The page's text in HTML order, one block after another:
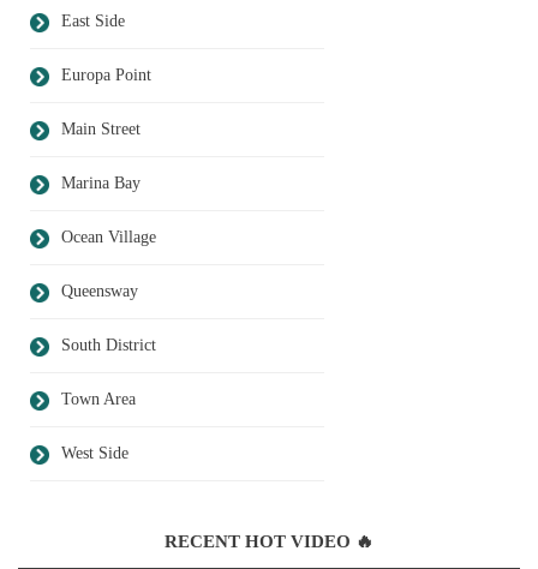
East Side
Europa Point
Main Street
Marina Bay
Ocean Village
Queensway
South District
Town Area
West Side
RECENT HOT VIDEO 🔥